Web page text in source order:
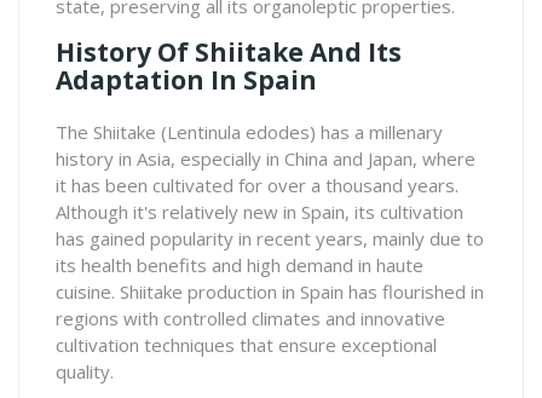
state, preserving all its organoleptic properties.
History Of Shiitake And Its
Adaptation In Spain
The Shiitake (Lentinula edodes) has a millenary
history in Asia, especially in China and Japan, where
it has been cultivated for over a thousand years.
Although it's relatively new in Spain, its cultivation
has gained popularity in recent years, mainly due to
its health benefits and high demand in haute
cuisine. Shiitake production in Spain has flourished in
regions with controlled climates and innovative
cultivation techniques that ensure exceptional
quality.